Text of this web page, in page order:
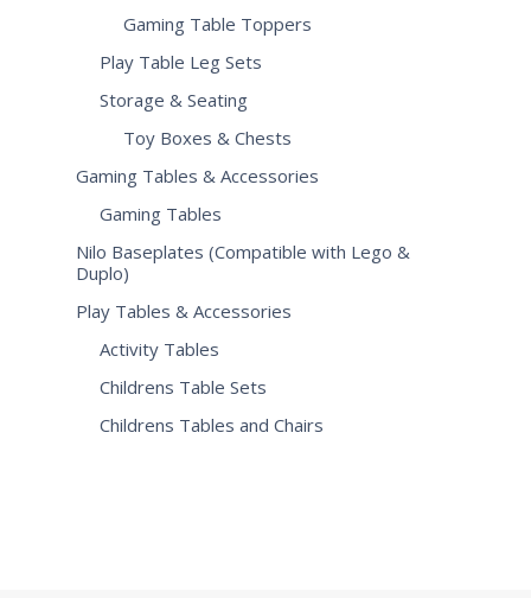
Gaming Table Toppers
Play Table Leg Sets
Storage & Seating
Toy Boxes & Chests
Gaming Tables & Accessories
Gaming Tables
Nilo Baseplates (Compatible with Lego &
Duplo)
Play Tables & Accessories
Activity Tables
Childrens Table Sets
Childrens Tables and Chairs